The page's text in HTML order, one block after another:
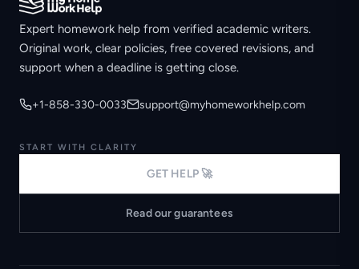
Expert homework help from verified academic writers.
Original work, clear policies, free covered revisions, and
support when a deadline is getting close.
+1-858-330-0033 support@myhomeworkhelp.com
START WITH CLARITY
GET HELP 🚀
Read our guarantees